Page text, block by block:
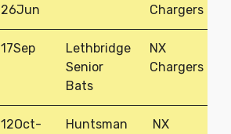
26Jun
Chargers
17Sep
Lethbridge
Senior
Bats
NX
Chargers
12Oct-
Huntsman
NX